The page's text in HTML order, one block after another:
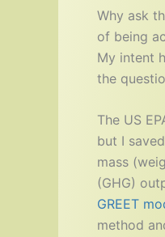
Why ask
of being
My intent
the
The US
but I
mass
(GHG)
GREET
method